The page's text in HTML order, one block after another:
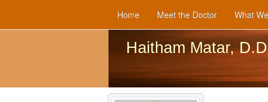
Home Meet the Doctor What
Haitham Matar,